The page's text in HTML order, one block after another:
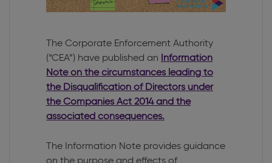
The Corporate Enforcement Authority
(“CEA”) have published an Information
Note on the circumstances leading to
the Disqualification of Directors under
the Companies Act 2014 and the
associated consequences.
The Information Note provides guidance